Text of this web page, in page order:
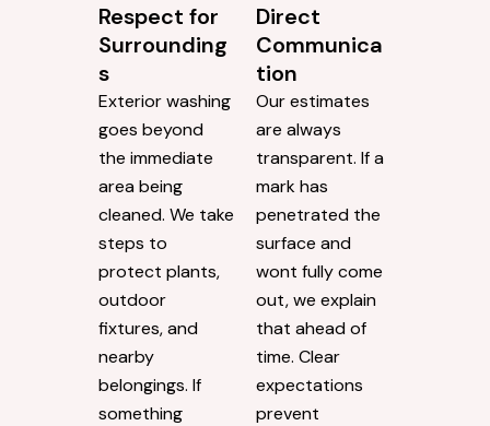
Respect for
Surrounding
s
Exterior washing
goes beyond
the immediate
area being
cleaned. We take
steps to
protect plants,
outdoor
fixtures, and
nearby
belongings. If
something
Direct
Communica
tion
Our estimates
are always
transparent. If a
mark has
penetrated the
surface and
wont fully come
out, we explain
that ahead of
time. Clear
expectations
prevent